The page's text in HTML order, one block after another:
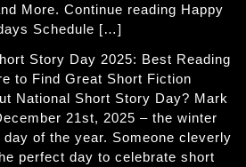
More. Continue reading Happy
Schedule […]
Story Day 2025: Best Reading
to Find Great Short Fiction
National Short Story Day? Mark
21st, 2025 – the winter
of the year. Someone cleverly
perfect day to celebrate short